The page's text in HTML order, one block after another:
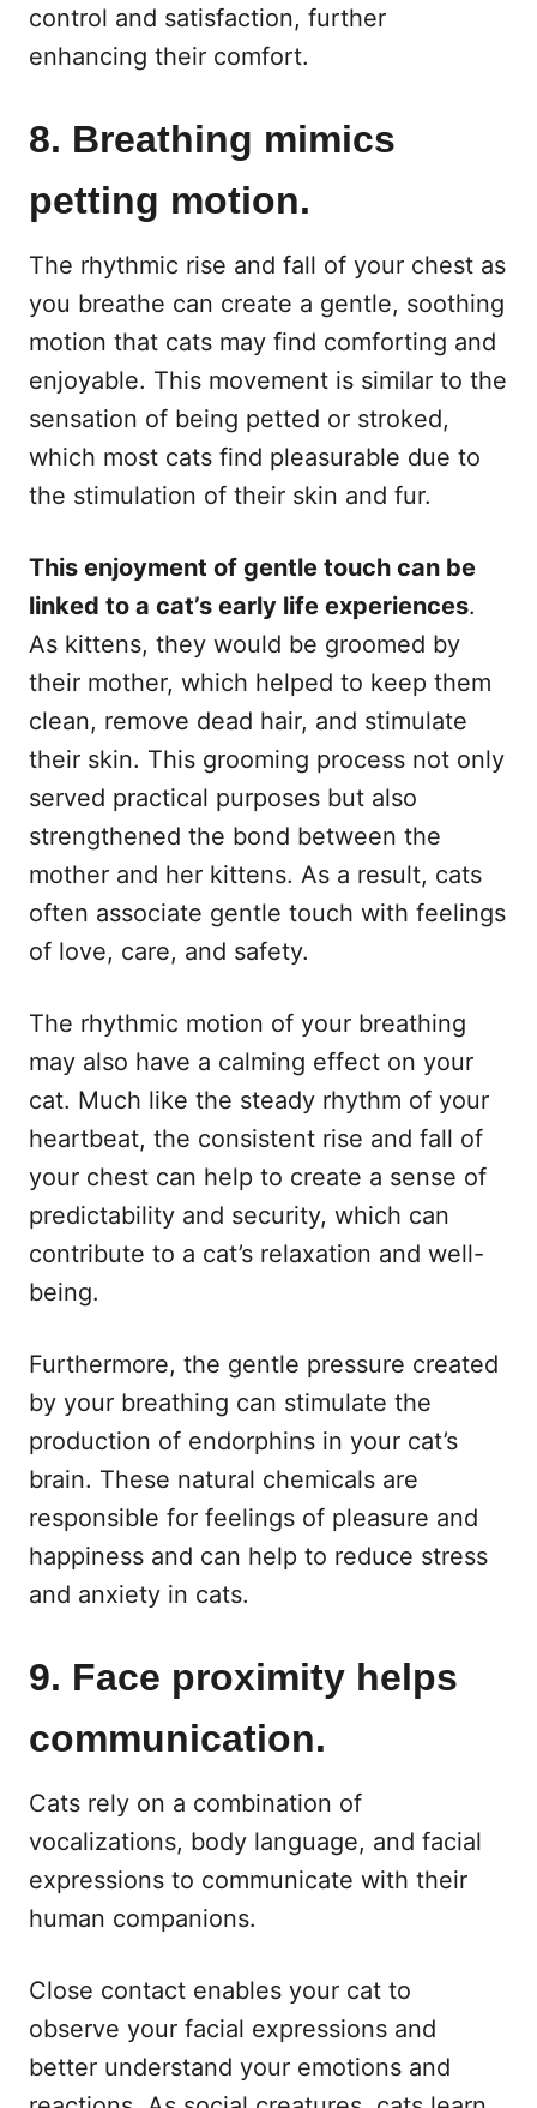
control and satisfaction, further
enhancing their comfort.
8. Breathing mimics
petting motion.
The rhythmic rise and fall of your chest as
you breathe can create a gentle, soothing
motion that cats may find comforting and
enjoyable. This movement is similar to the
sensation of being petted or stroked,
which most cats find pleasurable due to
the stimulation of their skin and fur.
This enjoyment of gentle touch can be
linked to a cat’s early life experiences.
As kittens, they would be groomed by
their mother, which helped to keep them
clean, remove dead hair, and stimulate
their skin. This grooming process not only
served practical purposes but also
strengthened the bond between the
mother and her kittens. As a result, cats
often associate gentle touch with feelings
of love, care, and safety.
The rhythmic motion of your breathing
may also have a calming effect on your
cat. Much like the steady rhythm of your
heartbeat, the consistent rise and fall of
your chest can help to create a sense of
predictability and security, which can
contribute to a cat’s relaxation and well-
being.
Furthermore, the gentle pressure created
by your breathing can stimulate the
production of endorphins in your cat’s
brain. These natural chemicals are
responsible for feelings of pleasure and
happiness and can help to reduce stress
and anxiety in cats.
9. Face proximity helps
communication.
Cats rely on a combination of
vocalizations, body language, and facial
expressions to communicate with their
human companions.
Close contact enables your cat to
observe your facial expressions and
better understand your emotions and